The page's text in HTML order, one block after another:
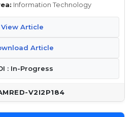
Information Technology
View Article
Article
: In-Progress
V2I2P184